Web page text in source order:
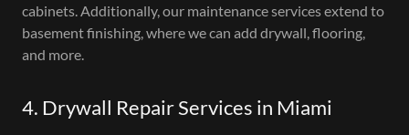
cabinets. Additionally, our maintenance services extend to
basement finishing, where we can add drywall, flooring,
and more.
4. Drywall Repair Services in Miami